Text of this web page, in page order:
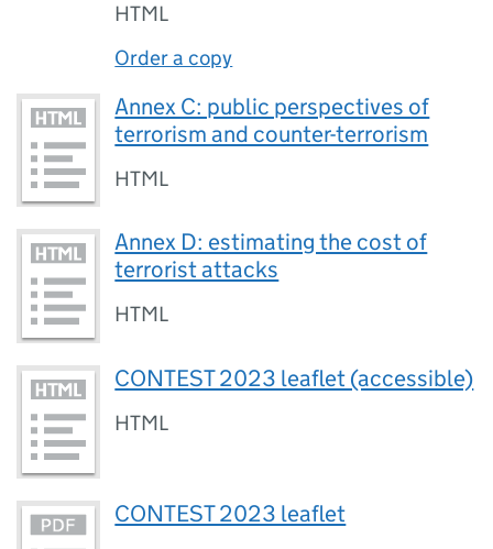
HTML
Order a copy
Annex C: public perspectives of
terrorism and counter-terrorism
HTML
Annex D: estimating the cost of
terrorist attacks
HTML
CONTEST 2023 leaflet (accessible)
HTML
CONTEST 2023 leaflet